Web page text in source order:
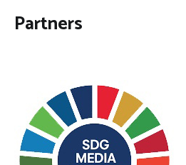
Partners